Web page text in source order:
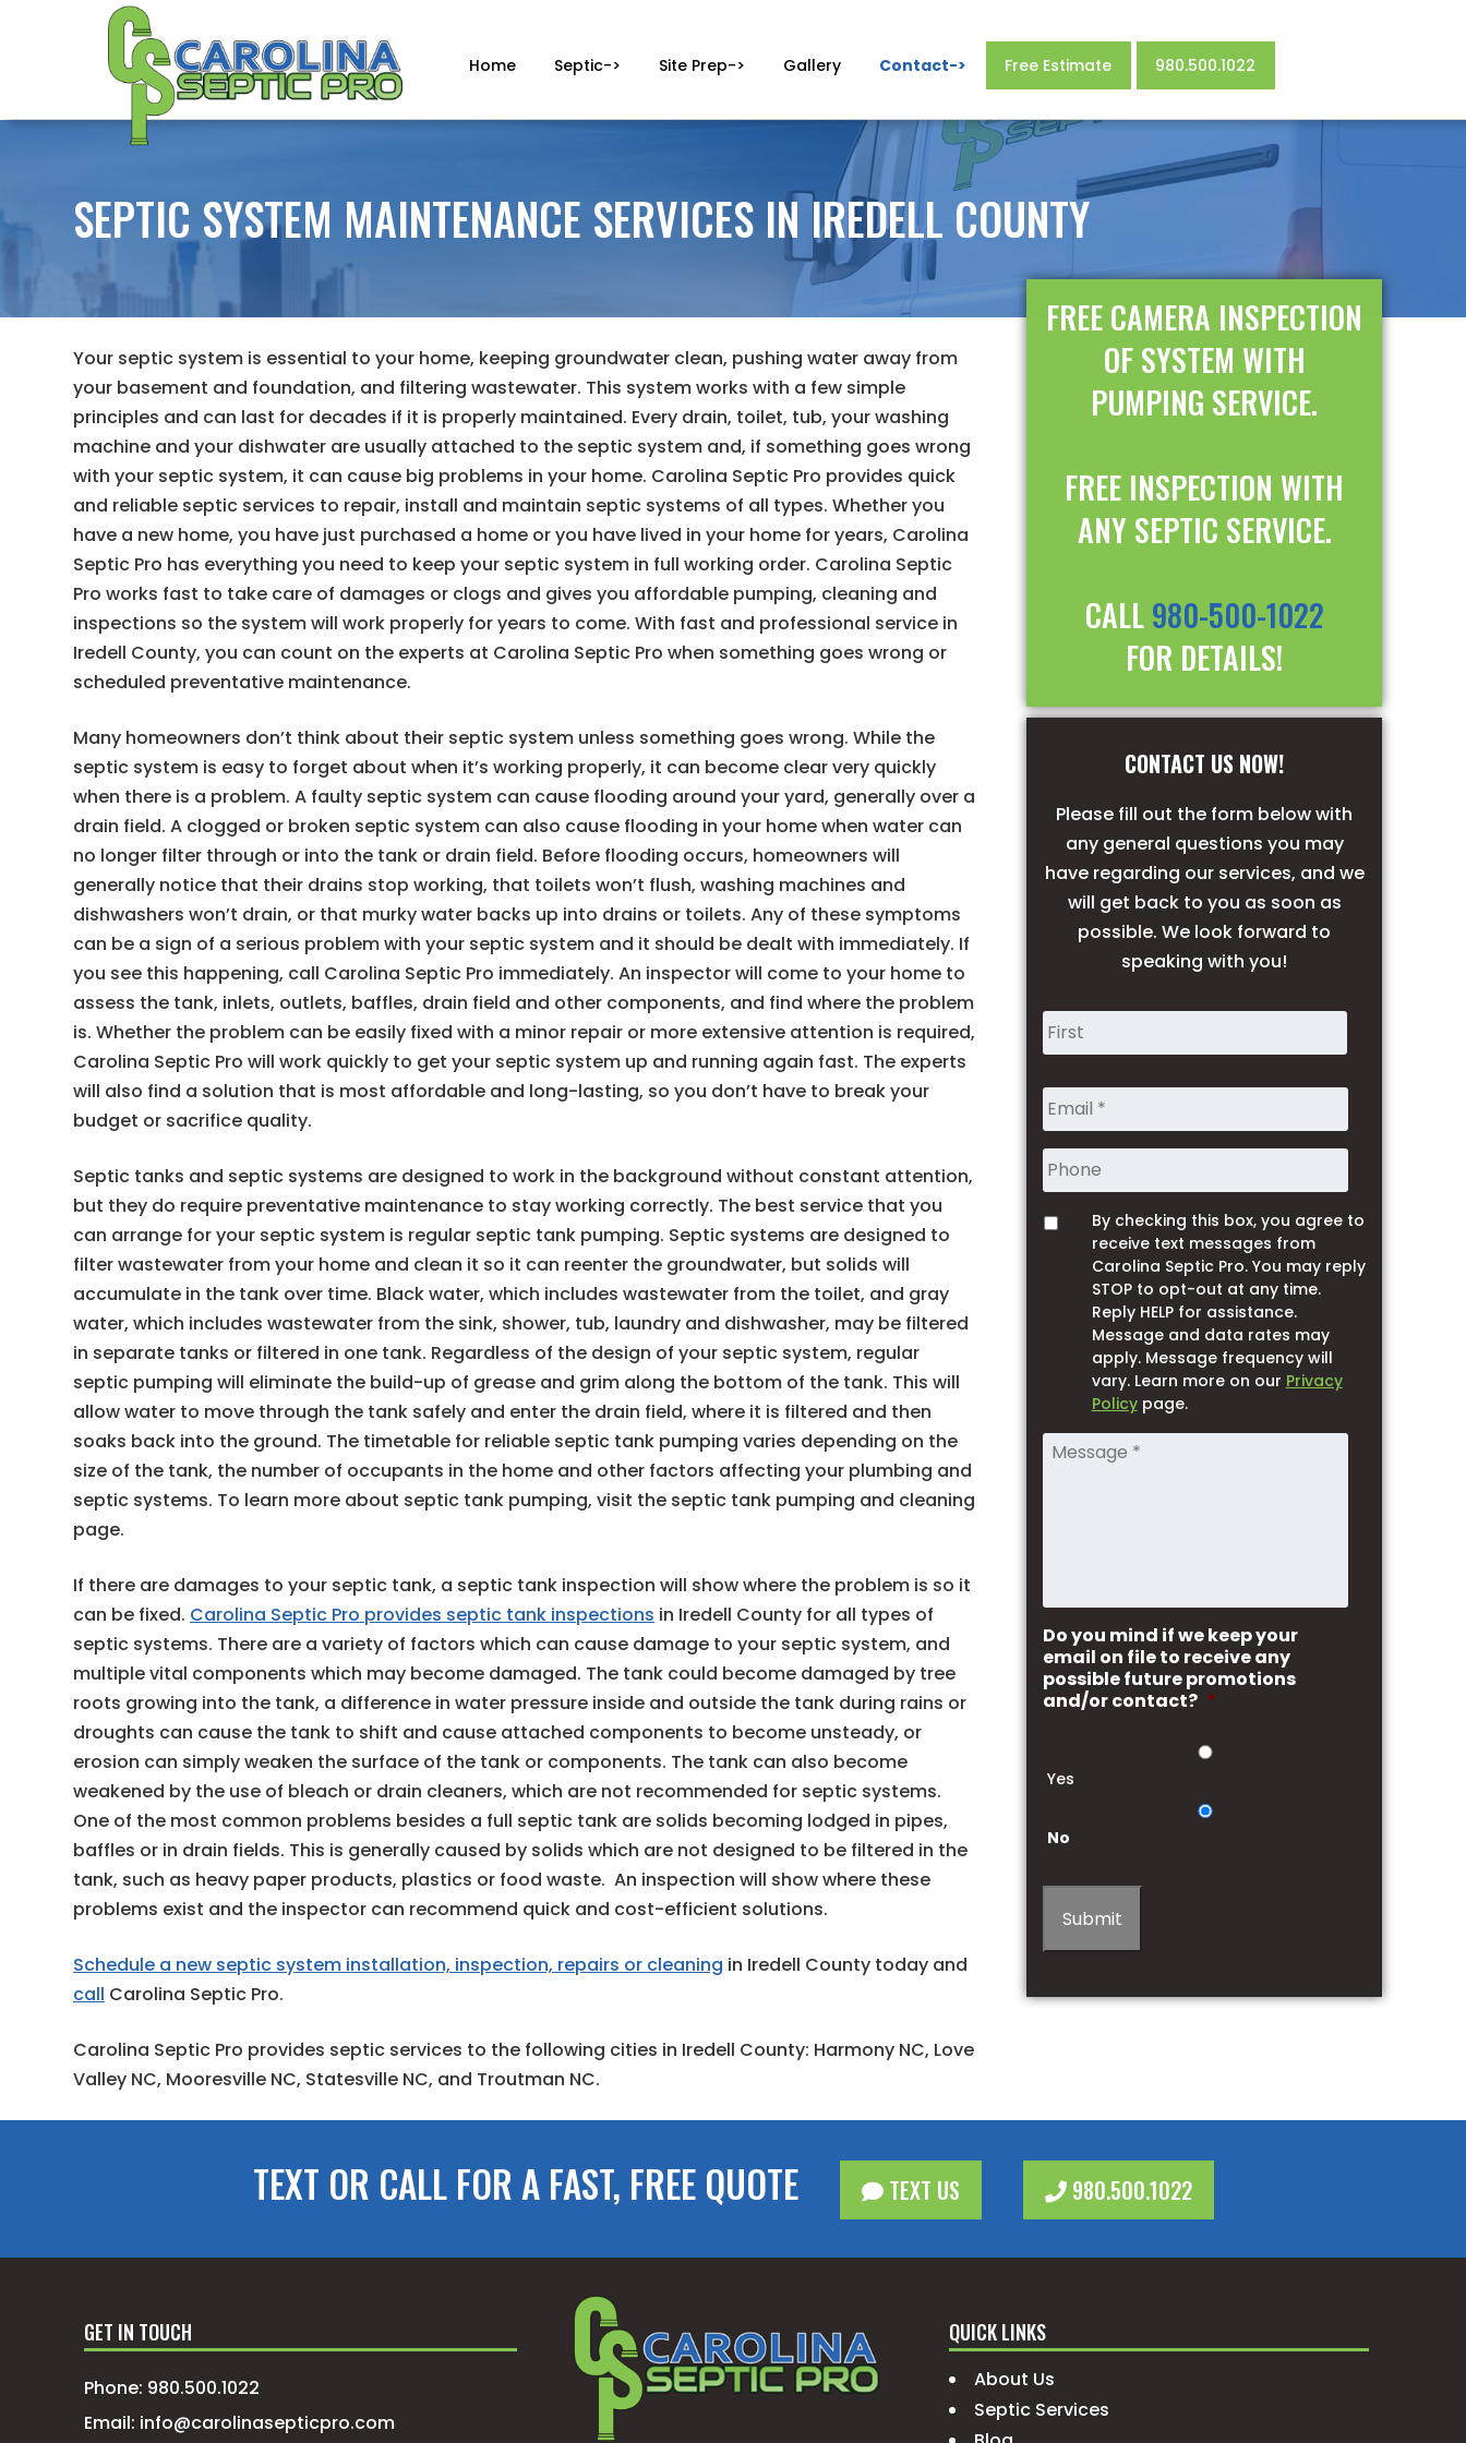
Home Septic-> Site Prep-> Gallery Contact-> Free Estimate 980.500.1022
SEPTIC SYSTEM MAINTENANCE SERVICES IN IREDELL COUNTY
Your septic system is essential to your home, keeping groundwater clean, pushing water away from
your basement and foundation, and filtering wastewater. This system works with a few simple
principles and can last for decades if it is properly maintained. Every drain, toilet, tub, your washing
machine and your dishwater are usually attached to the septic system and, if something goes wrong
with your septic system, it can cause big problems in your home. Carolina Septic Pro provides quick
and reliable septic services to repair, install and maintain septic systems of all types. Whether you
have a new home, you have just purchased a home or you have lived in your home for years, Carolina
Septic Pro has everything you need to keep your septic system in full working order. Carolina Septic
Pro works fast to take care of damages or clogs and gives you affordable pumping, cleaning and
inspections so the system will work properly for years to come. With fast and professional service in
Iredell County, you can count on the experts at Carolina Septic Pro when something goes wrong or
scheduled preventative maintenance.
Many homeowners don’t think about their septic system unless something goes wrong. While the
septic system is easy to forget about when it’s working properly, it can become clear very quickly
when there is a problem. A faulty septic system can cause flooding around your yard, generally over a
drain field. A clogged or broken septic system can also cause flooding in your home when water can
no longer filter through or into the tank or drain field. Before flooding occurs, homeowners will
generally notice that their drains stop working, that toilets won’t flush, washing machines and
dishwashers won’t drain, or that murky water backs up into drains or toilets. Any of these symptoms
can be a sign of a serious problem with your septic system and it should be dealt with immediately. If
you see this happening, call Carolina Septic Pro immediately. An inspector will come to your home to
assess the tank, inlets, outlets, baffles, drain field and other components, and find where the problem
is. Whether the problem can be easily fixed with a minor repair or more extensive attention is required,
Carolina Septic Pro will work quickly to get your septic system up and running again fast. The experts
will also find a solution that is most affordable and long-lasting, so you don’t have to break your
budget or sacrifice quality.
Septic tanks and septic systems are designed to work in the background without constant attention,
but they do require preventative maintenance to stay working correctly. The best service that you
can arrange for your septic system is regular septic tank pumping. Septic systems are designed to
filter wastewater from your home and clean it so it can reenter the groundwater, but solids will
accumulate in the tank over time. Black water, which includes wastewater from the toilet, and gray
water, which includes wastewater from the sink, shower, tub, laundry and dishwasher, may be filtered
in separate tanks or filtered in one tank. Regardless of the design of your septic system, regular
septic pumping will eliminate the build-up of grease and grim along the bottom of the tank. This will
allow water to move through the tank safely and enter the drain field, where it is filtered and then
soaks back into the ground. The timetable for reliable septic tank pumping varies depending on the
size of the tank, the number of occupants in the home and other factors affecting your plumbing and
septic systems. To learn more about septic tank pumping, visit the septic tank pumping and cleaning
page.
If there are damages to your septic tank, a septic tank inspection will show where the problem is so it
can be fixed. Carolina Septic Pro provides septic tank inspections in Iredell County for all types of
septic systems. There are a variety of factors which can cause damage to your septic system, and
multiple vital components which may become damaged. The tank could become damaged by tree
roots growing into the tank, a difference in water pressure inside and outside the tank during rains or
droughts can cause the tank to shift and cause attached components to become unsteady, or
erosion can simply weaken the surface of the tank or components. The tank can also become
weakened by the use of bleach or drain cleaners, which are not recommended for septic systems.
One of the most common problems besides a full septic tank are solids becoming lodged in pipes,
baffles or in drain fields. This is generally caused by solids which are not designed to be filtered in the
tank, such as heavy paper products, plastics or food waste. An inspection will show where these
problems exist and the inspector can recommend quick and cost-efficient solutions.
Schedule a new septic system installation, inspection, repairs or cleaning in Iredell County today and
call Carolina Septic Pro.
Carolina Septic Pro provides septic services to the following cities in Iredell County: Harmony NC, Love
Valley NC, Mooresville NC, Statesville NC, and Troutman NC.
FREE CAMERA INSPECTION
OF SYSTEM WITH
PUMPING SERVICE.
FREE INSPECTION WITH
ANY SEPTIC SERVICE.
CALL980-500-1022
FOR DETAILS!
CONTACT US NOW!
Please fill out the form below with
any general questions you may
have regarding our services, and we
will get back to you as soon as
possible. We look forward to
speaking with you!
Name *
PhoneBy checking this box, you agree to
receive text messages from
Carolina Septic Pro. You may reply
STOP to opt-out at any time.
Reply HELP for assistance.
Message and data rates may
apply. Message frequency will
vary. Learn more on our Privacy
Policypage.
Do you mind if we keep your
email on file to receive any
possible future promotions
and/or contact? *
Yes
No
Submit
TEXT OR CALL FOR A FAST, FREE QUOTE TEXT US 980.500.1022
GET IN TOUCH
Phone: 980.500.1022
Email: info@carolinasepticpro.com
QUICK LINKS
About Us
Septic Services